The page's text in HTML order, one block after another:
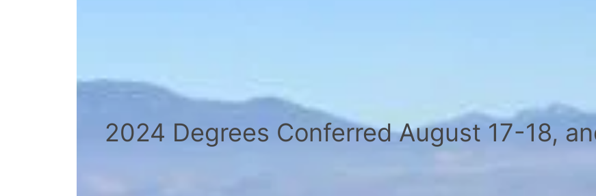
2024 Degrees Conferred August 17-18,